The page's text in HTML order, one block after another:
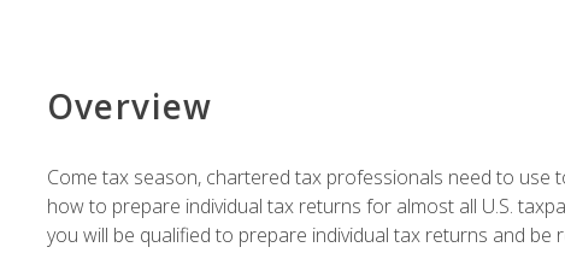
Overview
Come tax season, chartered tax professionals need to use
how to prepare individual tax returns for almost all U.S.
you will be qualified to prepare individual tax returns and be